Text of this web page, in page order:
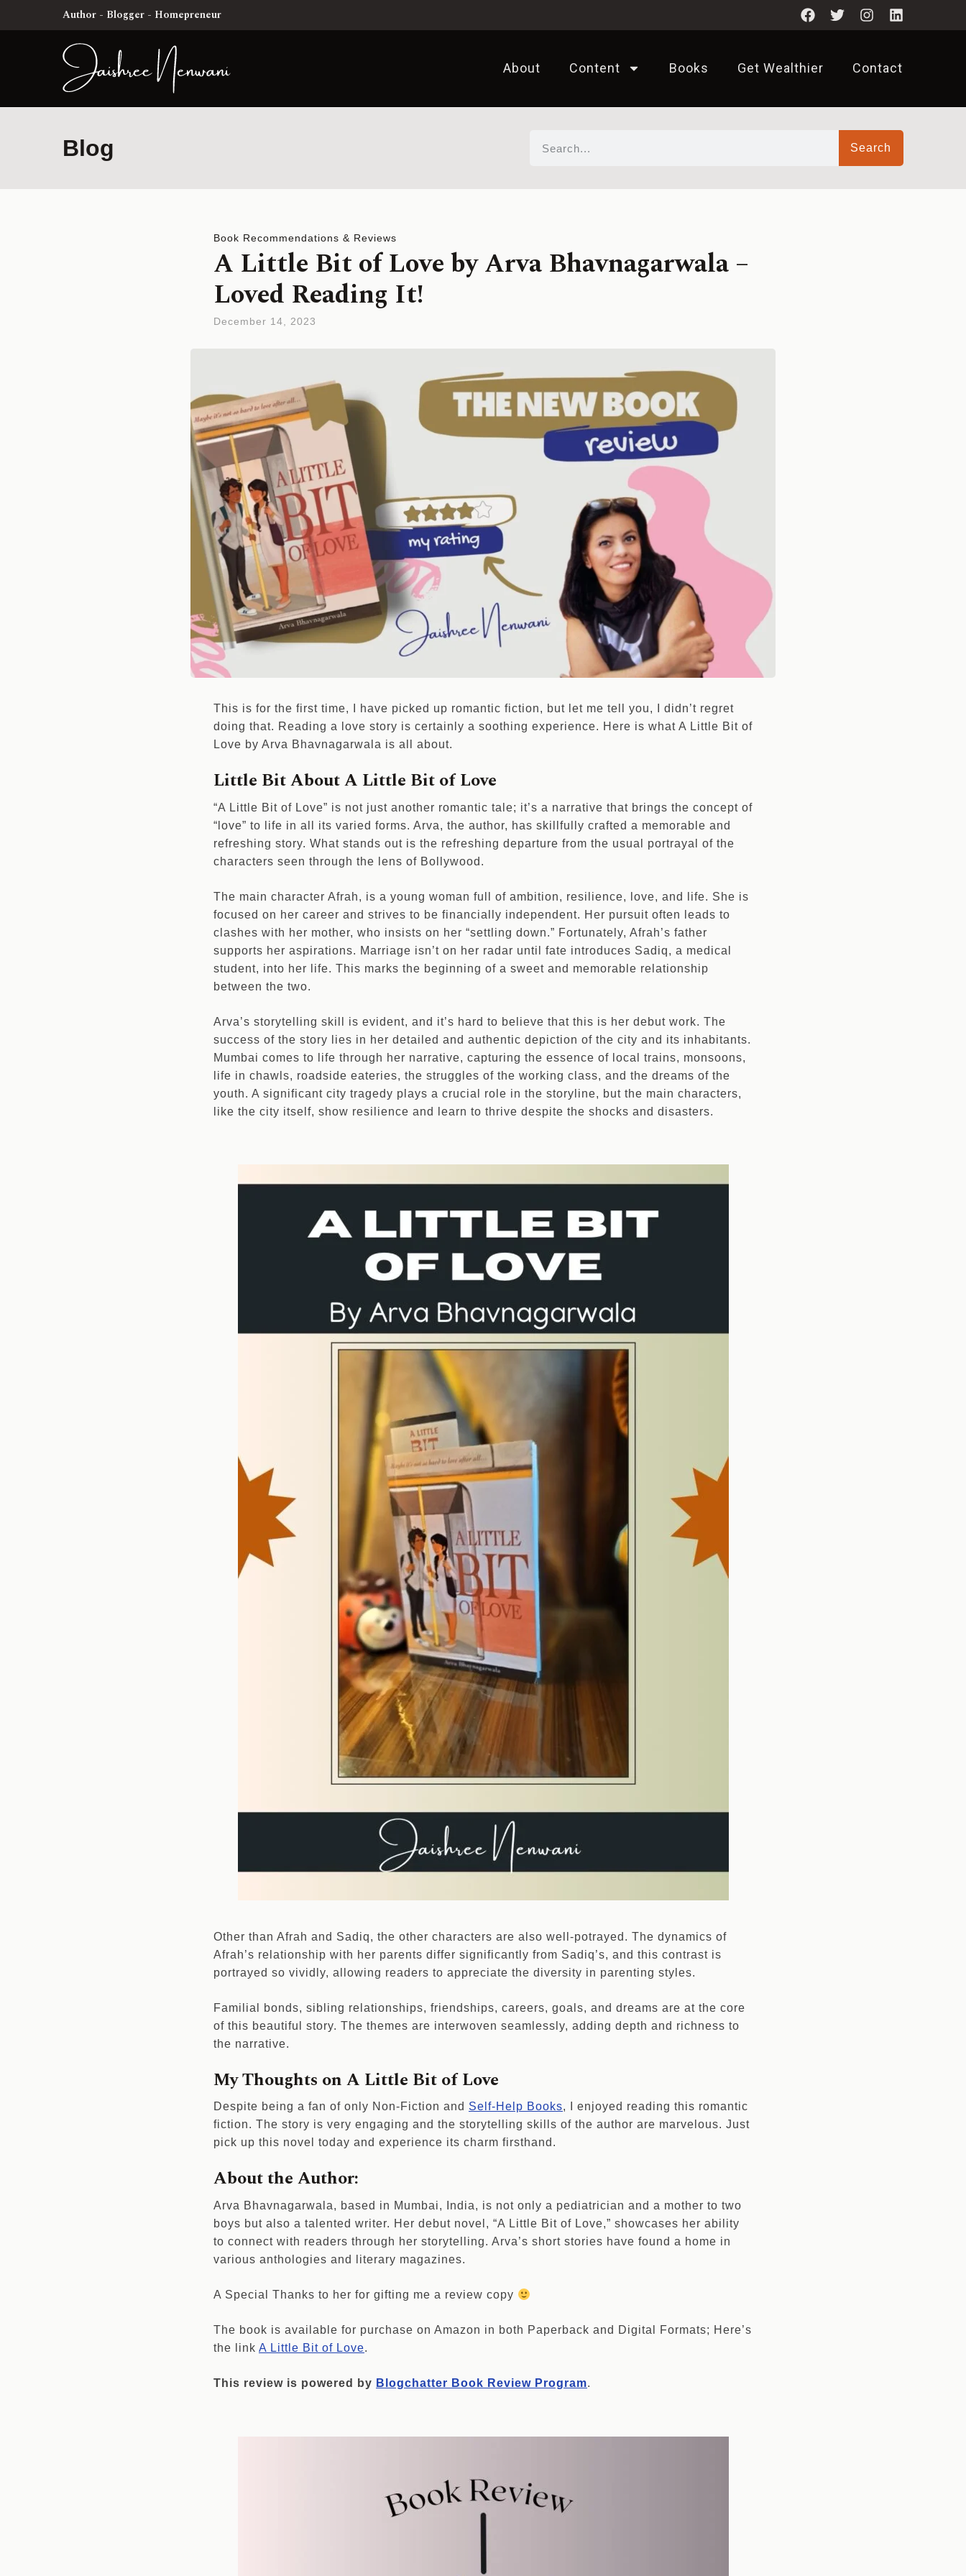
Author - Blogger - Homepreneur
About Content Books Get Wealthier Contact
Blog Search
Book Recommendations & Reviews
A Little Bit of Love by Arva Bhavnagarwala –
Loved Reading It!
December 14, 2023
This is for the first time, I have picked up romantic fiction, but let me tell you, I didn’t regret
doing that. Reading a love story is certainly a soothing experience. Here is what A Little Bit of
Love by Arva Bhavnagarwala is all about.
Little Bit About A Little Bit of Love
“A Little Bit of Love” is not just another romantic tale; it’s a narrative that brings the concept of
“love” to life in all its varied forms. Arva, the author, has skillfully crafted a memorable and
refreshing story. What stands out is the refreshing departure from the usual portrayal of the
characters seen through the lens of Bollywood.
The main character Afrah, is a young woman full of ambition, resilience, love, and life. She is
focused on her career and strives to be financially independent. Her pursuit often leads to
clashes with her mother, who insists on her “settling down.” Fortunately, Afrah’s father
supports her aspirations. Marriage isn’t on her radar until fate introduces Sadiq, a medical
student, into her life. This marks the beginning of a sweet and memorable relationship
between the two.
Arva’s storytelling skill is evident, and it’s hard to believe that this is her debut work. The
success of the story lies in her detailed and authentic depiction of the city and its inhabitants.
Mumbai comes to life through her narrative, capturing the essence of local trains, monsoons,
life in chawls, roadside eateries, the struggles of the working class, and the dreams of the
youth. A significant city tragedy plays a crucial role in the storyline, but the main characters,
like the city itself, show resilience and learn to thrive despite the shocks and disasters.
Other than Afrah and Sadiq, the other characters are also well-potrayed. The dynamics of
Afrah’s relationship with her parents differ significantly from Sadiq’s, and this contrast is
portrayed so vividly, allowing readers to appreciate the diversity in parenting styles.
Familial bonds, sibling relationships, friendships, careers, goals, and dreams are at the core
of this beautiful story. The themes are interwoven seamlessly, adding depth and richness to
the narrative.
My Thoughts on A Little Bit of Love
Despite being a fan of only Non-Fiction and Self-Help Books, I enjoyed reading this romantic
fiction. The story is very engaging and the storytelling skills of the author are marvelous. Just
pick up this novel today and experience its charm firsthand.
About the Author:
Arva Bhavnagarwala, based in Mumbai, India, is not only a pediatrician and a mother to two
boys but also a talented writer. Her debut novel, “A Little Bit of Love,” showcases her ability
to connect with readers through her storytelling. Arva’s short stories have found a home in
various anthologies and literary magazines.
A Special Thanks to her for gifting me a review copy
The book is available for purchase on Amazon in both Paperback and Digital Formats; Here’s
the link A Little Bit of Love.
This review is powered by Blogchatter Book Review Program.